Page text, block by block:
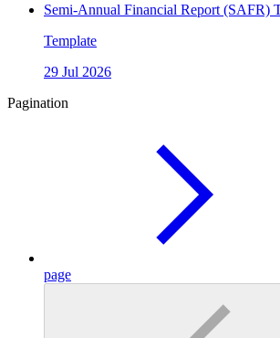
Semi-Annual Financial Report (SAFR)
Template
29 Jul 2026
Pagination
page